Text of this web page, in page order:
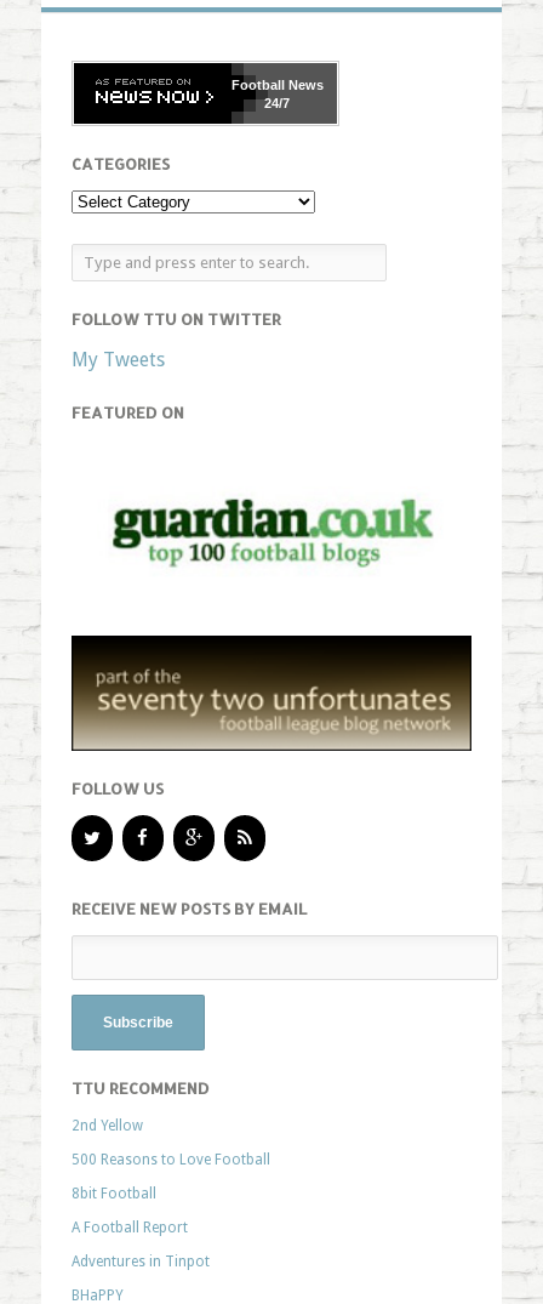
FootballNews
24/7
CATEGORIES
FOLLOW TTU ON TWITTER
My Tweets
FEATURED ON
FOLLOW US
RECEIVE NEW POSTS BY EMAIL
TTU RECOMMEND
2nd Yellow
500 Reasons to Love Football
8bit Football
A Football Report
Adventures in Tinpot
BHaPPY